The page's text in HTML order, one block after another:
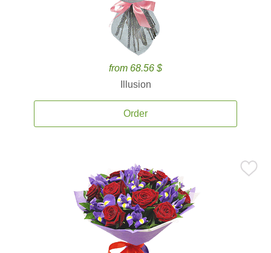
from 68.56 $
Illusion
Order